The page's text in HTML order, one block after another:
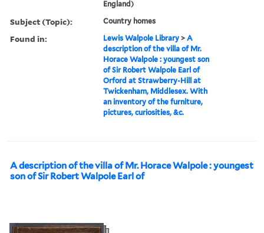
England)
Subject (Topic): Country homes
Found in: Lewis Walpole Library >A
description of the villa of Mr.
Horace Walpole : youngest son
of Sir Robert Walpole Earl of
Orford at Strawberry-Hill at
Twickenham, Middlesex. With
an inventory of the furniture,
pictures, curiosities, &c.
A description of the villa of Mr. Horace Walpole : youngest
son of Sir Robert Walpole Earl of